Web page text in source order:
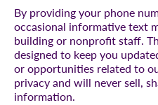
By providing your phone
occasional informative text
building or nonprofit staff.
designed to keep you
or opportunities related to
privacy and will never sell,
information.